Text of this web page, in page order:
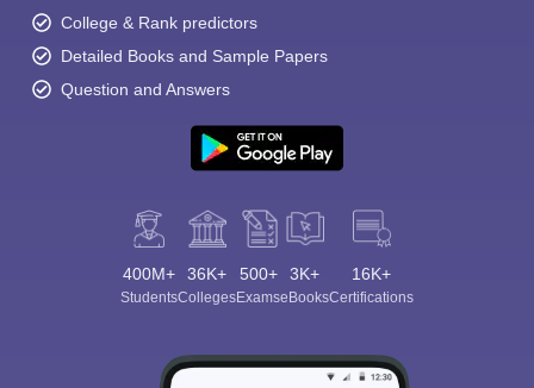
College & Rank predictors
Detailed Books and Sample Papers
Question and Answers
400M+
Students
36K+
Colleges
500+
Exams
3K+
eBooks
16K+
Certifications